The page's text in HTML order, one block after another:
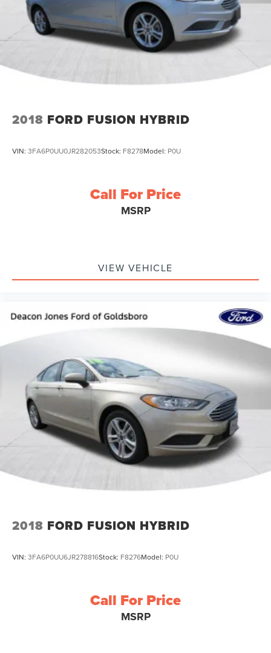
2018 FORD FUSION HYBRID
VIN: 3FA6P0UU0JR282053Stock: F8278Model: P0U
Call For Price
MSRP
VIEW VEHICLE
2018 FORD FUSION HYBRID
VIN: 3FA6P0UU6JR278816Stock: F8276Model: P0U
Call For Price
MSRP